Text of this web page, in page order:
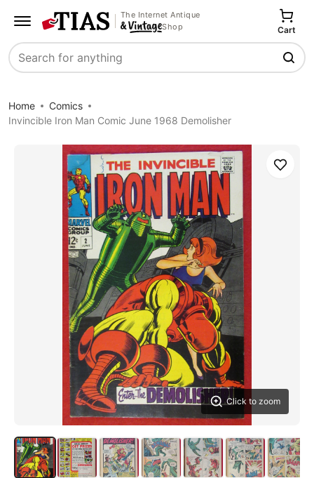
The Internet Antique
Shop
Search
Cart
Home
Comics
Invincible Iron Man Comic June 1968 Demolisher
Click to zoom
Save